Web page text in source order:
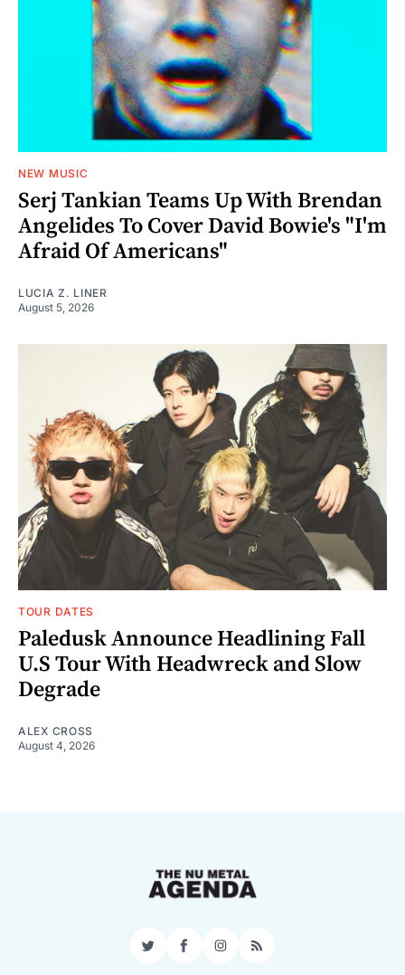
NEW MUSIC
Serj Tankian Teams Up With Brendan
Angelides To Cover David Bowie's "I'm
Afraid Of Americans"
LUCIA Z. LINER
August 5, 2026
TOUR DATES
Paledusk Announce Headlining Fall
U.S Tour With Headwreck and Slow
Degrade
ALEX CROSS
August 4, 2026
TwitterFacebookInstagram
RSS